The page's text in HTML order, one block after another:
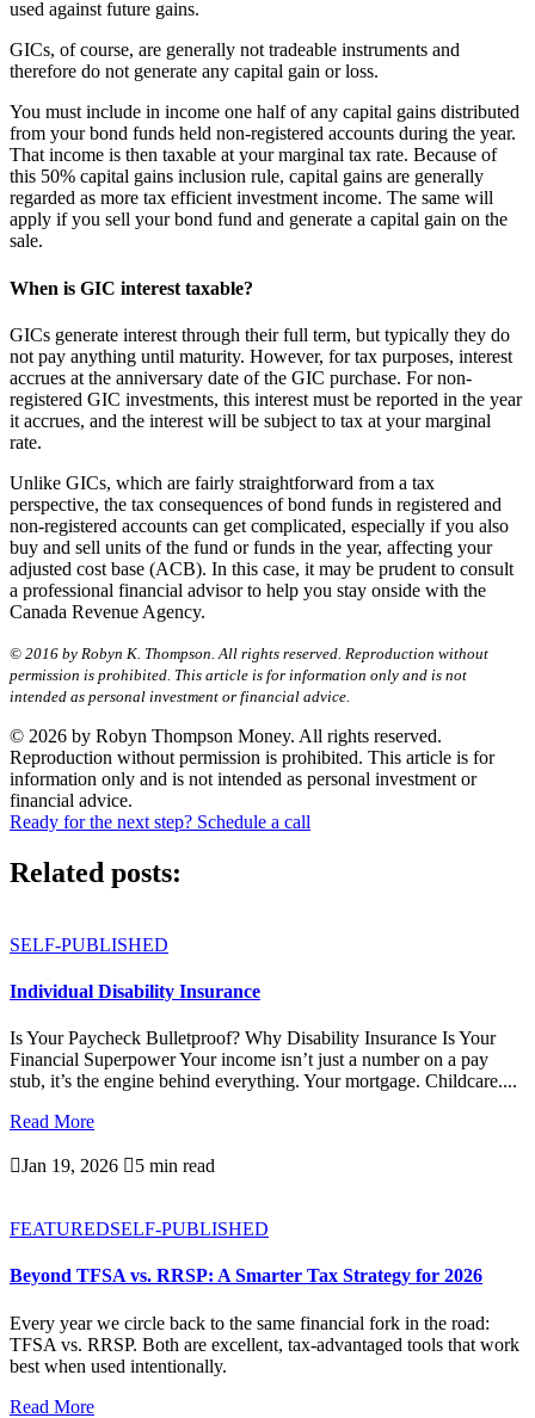
used against future gains.
GICs, of course, are generally not tradeable instruments and
therefore do not generate any capital gain or loss.
You must include in income one half of any capital gains distributed
from your bond funds held non-registered accounts during the year.
That income is then taxable at your marginal tax rate. Because of
this 50% capital gains inclusion rule, capital gains are generally
regarded as more tax efficient investment income. The same will
apply if you sell your bond fund and generate a capital gain on the
sale.
When is GIC interest taxable?
GICs generate interest through their full term, but typically they do
not pay anything until maturity. However, for tax purposes, interest
accrues at the anniversary date of the GIC purchase. For non-
registered GIC investments, this interest must be reported in the year
it accrues, and the interest will be subject to tax at your marginal
rate.
Unlike GICs, which are fairly straightforward from a tax
perspective, the tax consequences of bond funds in registered and
non-registered accounts can get complicated, especially if you also
buy and sell units of the fund or funds in the year, affecting your
adjusted cost base (ACB). In this case, it may be prudent to consult
a professional financial advisor to help you stay onside with the
Canada Revenue Agency.
© 2016 by Robyn K. Thompson. All rights reserved. Reproduction without
permission is prohibited. This article is for information only and is not
intended as personal investment or financial advice.
© 2026 by Robyn Thompson Money. All rights reserved.
Reproduction without permission is prohibited. This article is for
information only and is not intended as personal investment or
financial advice.
Ready for the next step? Schedule a call
Related posts:
SELF-PUBLISHED
Individual Disability Insurance
Is Your Paycheck Bulletproof? Why Disability Insurance Is Your
Financial Superpower Your income isn’t just a number on a pay
stub, it’s the engine behind everything. Your mortgage. Childcare....
Read More
Jan 19, 2026 5 min read
FEATUREDSELF-PUBLISHED
Beyond TFSA vs. RRSP: A Smarter Tax Strategy for 2026
Every year we circle back to the same financial fork in the road:
TFSA vs. RRSP. Both are excellent, tax-advantaged tools that work
best when used intentionally.
Read More